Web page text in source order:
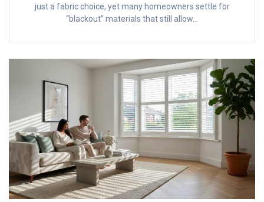
just a fabric choice, yet many homeowners settle for
“blackout” materials that still allow…